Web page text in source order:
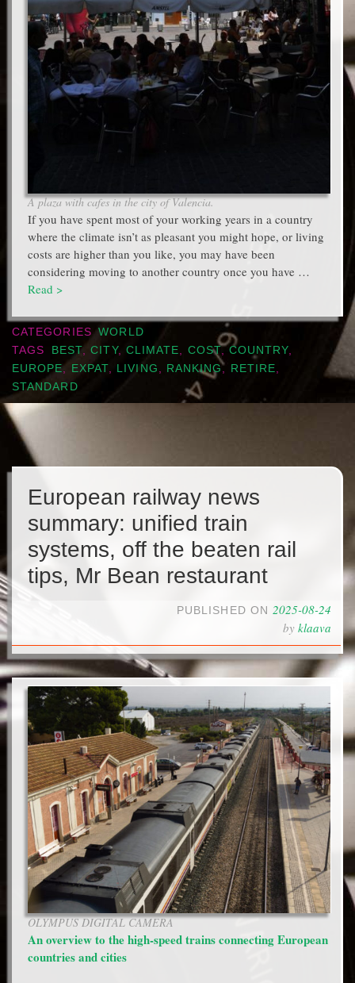
A plaza with cafes in the city of Valencia.
If you have spent most of your working years in a country
where the climate isn’t as pleasant you might hope, or living
costs are higher than you like, you may have been
considering moving to another country once you have …
Read >
CATEGORIES
WORLD
TAGS
BEST ,CITY, CLIMATE COST,COUNTRY,
EUROPE, EXPAT LIVING RANKING, RETIRE
STANDARD
European railway news
summary: unified train
systems, off the beaten rail
tips, Mr Bean restaurant
PUBLISHED ON 2025-08-24
by klaava
OLYMPUS DIGITAL CAMERA
An overview to the high-speed trains connecting European
countries and cities